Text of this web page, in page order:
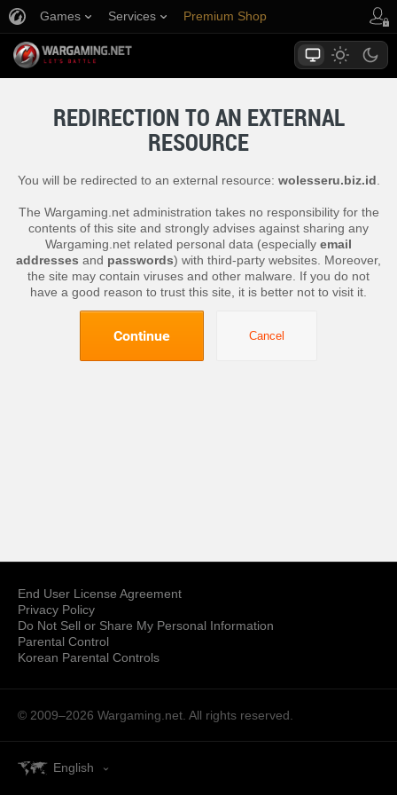
Games Services Premium Shop
REDIRECTION TO AN EXTERNAL
RESOURCE
You will be redirected to an external resource: wolesseru.biz.id
The Wargaming.net administration takes no responsibility for the
contents of this site and strongly advises against sharing any
Wargaming.net related personal data (especially email
addresses and passwords) with third-party websites. Moreover,
the site may contain viruses and other malware. If you do not
have a good reason to trust this site, it is better not to visit it.
Continue Cancel
End User License Agreement
Privacy Policy
Do Not Sell or Share My Personal Information
Parental Control
Korean Parental Controls
© 2009–2026 Wargaming.net. All rights reserved.
English